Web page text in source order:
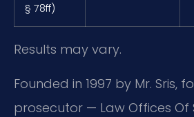
§ 78ff)
Results may vary.
Founded in 1997 by Mr. Sris,
prosecutor — Law Offices Of